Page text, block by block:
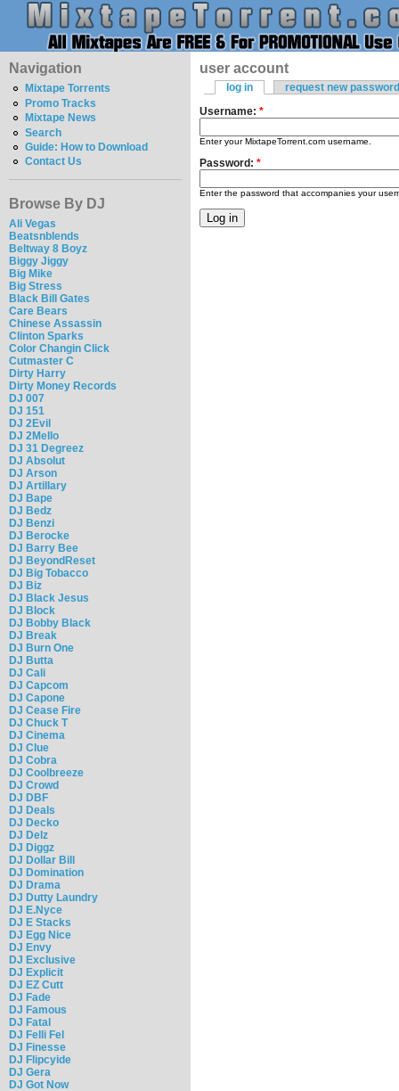
Navigation
Mixtape Torrents
Promo Tracks
Mixtape News
Search
Guide: How to Download
Contact Us
Browse By DJ
Ali Vegas
Beatsnblends
Beltway 8 Boyz
Biggy Jiggy
Big Mike
Big Stress
Black Bill Gates
Care Bears
Chinese Assassin
Clinton Sparks
Color Changin Click
Cutmaster C
Dirty Harry
Dirty Money Records
DJ 007
DJ 151
DJ 2Evil
DJ 2Mello
DJ 31 Degreez
DJ Absolut
DJ Arson
DJ Artillary
DJ Bape
DJ Bedz
DJ Benzi
DJ Berocke
DJ Barry Bee
DJ BeyondReset
DJ Big Tobacco
DJ Biz
DJ Black Jesus
DJ Block
DJ Bobby Black
DJ Break
DJ Burn One
DJ Butta
DJ Cali
DJ Capcom
DJ Capone
DJ Cease Fire
DJ Chuck T
DJ Cinema
DJ Clue
DJ Cobra
DJ Coolbreeze
DJ Crowd
DJ DBF
DJ Deals
DJ Decko
DJ Delz
DJ Diggz
DJ Dollar Bill
DJ Domination
DJ Drama
DJ Dutty Laundry
DJ E.Nyce
DJ E Stacks
DJ Egg Nice
DJ Envy
DJ Exclusive
DJ Explicit
DJ EZ Cutt
DJ Fade
DJ Famous
DJ Fatal
DJ Felli Fel
DJ Finesse
DJ Flipcyide
DJ Gera
DJ Got Now
user account
log in
request new password
Username: *
Enter your MixtapeTorrent.com username.
Password: *
Enter the password that accompanies your